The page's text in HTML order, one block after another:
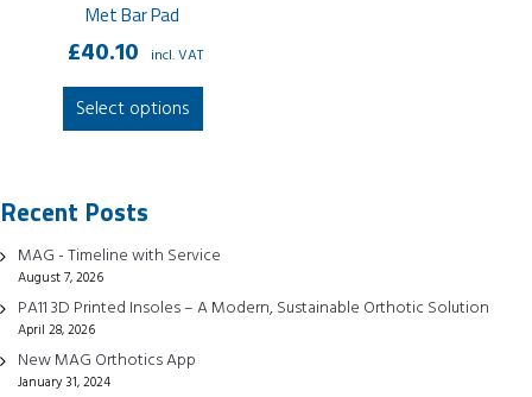
Met Bar Pad
£40.10 incl. VAT
Select options This
product
The
may
Recent Posts
MAG - Timeline with Service
August 7, 2026
PA11 3D Printed Insoles – A Modern, Sustainable Orthotic Solution
April 28, 2026
New MAG Orthotics App
January 31, 2024